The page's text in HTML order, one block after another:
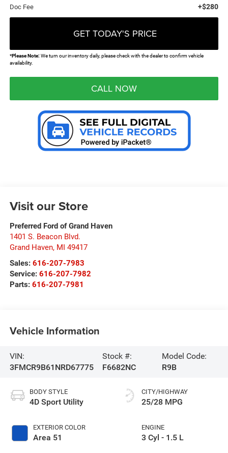
Doc Fee +$280
GET TODAY'S PRICE
*Please Note:We turn our inventory daily, please check with the dealer to confirm vehicle
availability.
CALL NOW
Visit our Store
Preferred Ford of Grand Haven
1401 S. Beacon Blvd.
Grand Haven, MI 49417
Sales: 616-207-7983
Service: 616-207-7982
Parts: 616-207-7981
Vehicle Information
VIN:
3FMCR9B61NRD67775
Stock #:
F6682NC
Model Code:
R9B
BODY STYLE
4D Sport Utility
EXTERIOR COLOR
Area 51
CITY/HIGHWAY
25/28 MPG
ENGINE
3 Cyl - 1.5 L